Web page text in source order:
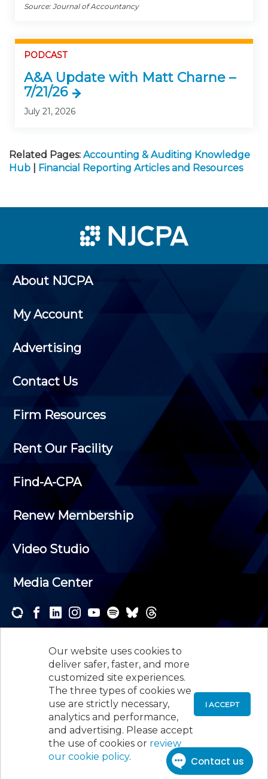
Our website uses cookies to
deliver safer, faster, and more
customized site experiences.
The three types of cookies we
use are strictly necessary,
analytics and performance,
and advertising. Please accept
the use of cookies or review
our cookie policy.
I ACCEPT
Source: Journal of Accountancy
PODCAST
A&A Update with Matt Charne –
7/21/26
July 21, 2026
Related Pages: Accounting & Auditing Knowledge
Hub
Financial Reporting Articles and Resources
About NJCPA
My Account
Advertising
Contact Us
Firm Resources
Rent Our Facility
Find-A-CPA
Renew Membership
Video Studio
Media Center
newsletters and receive the news and events that
interest you.
SUBSCRIBE
New Jersey Society of Certified Public
Accountants, 105 Eisenhower Parkway, Suite 300
Roseland, NJ 07068, 973-226-4494